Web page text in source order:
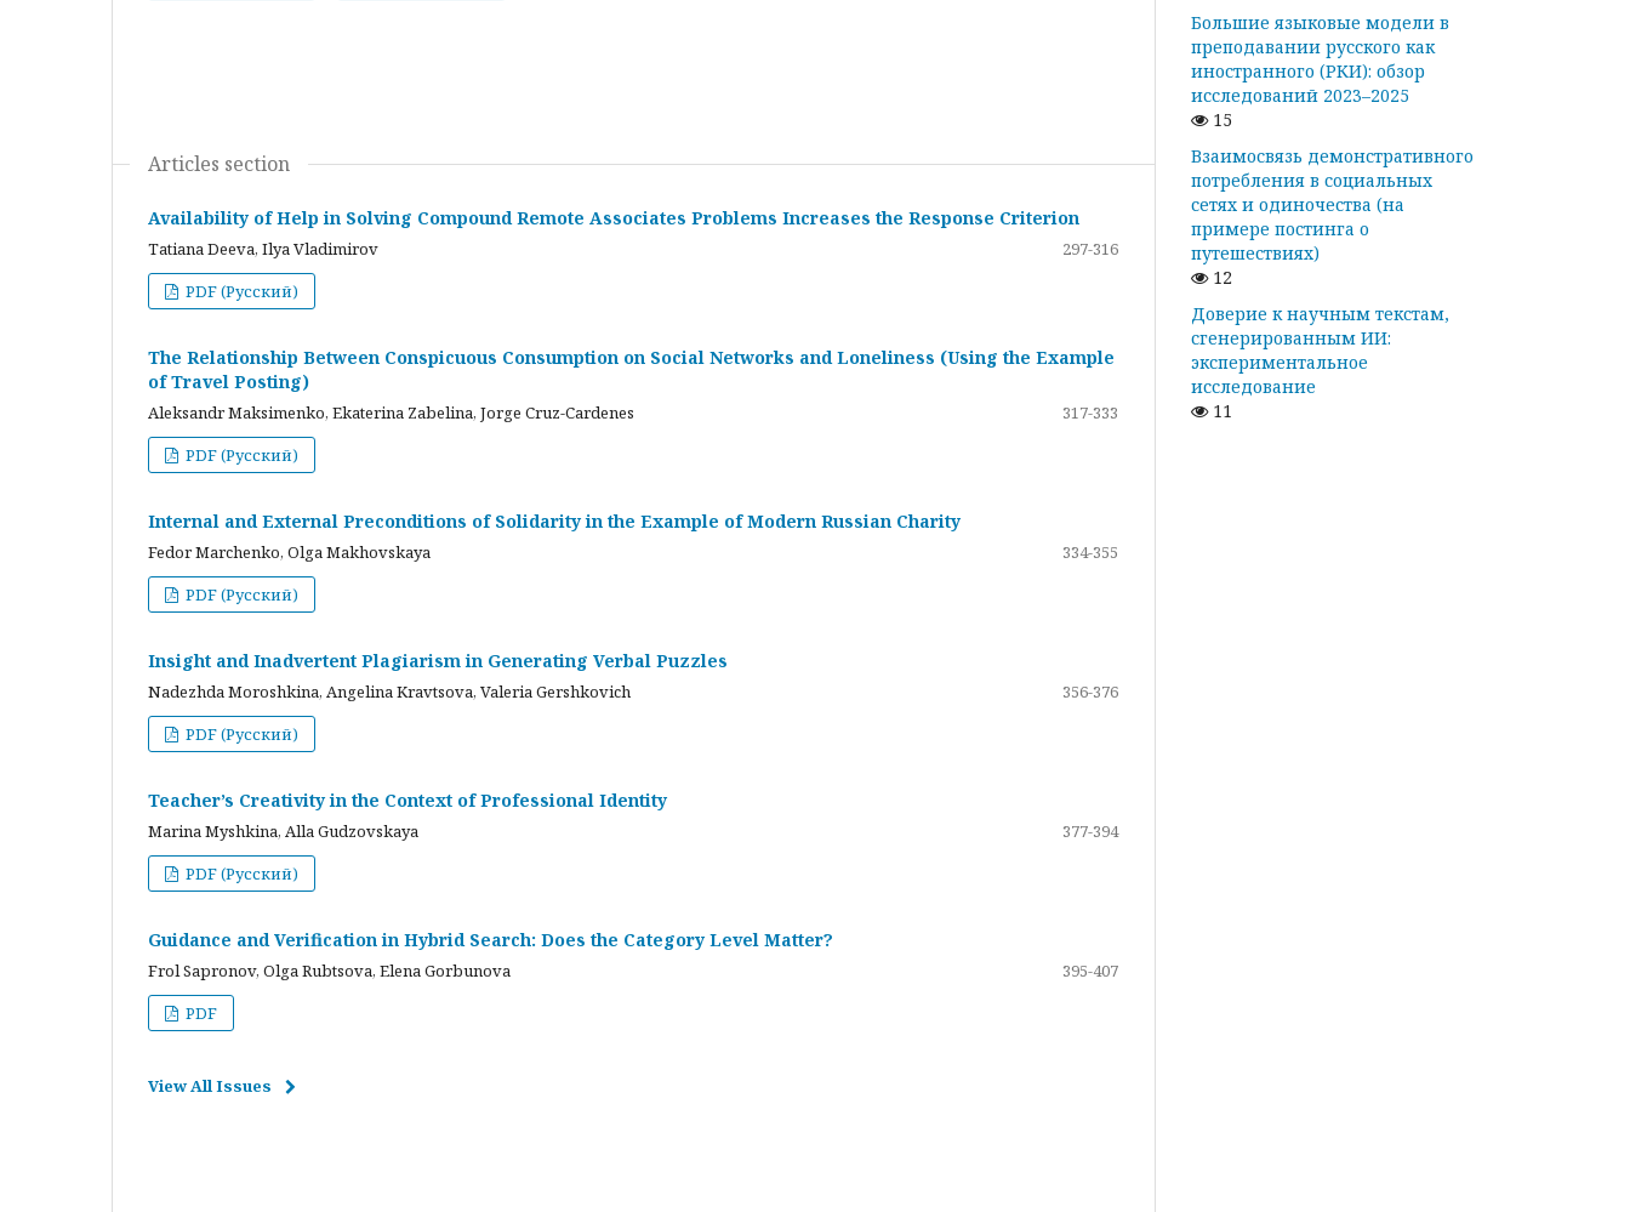
Articles section
Availability of Help in Solving Compound Remote Associates Problems Increases the Response Criterion
Tatiana Deeva, Ilya Vladimirov
297-316
PDF (Русский)
The Relationship Between Conspicuous Consumption on Social Networks and Loneliness (Using the Example
of Travel Posting)
Aleksandr Maksimenko, Ekaterina Zabelina, Jorge Cruz-Cardenes
317-333
PDF (Русский)
Internal and External Preconditions of Solidarity in the Example of Modern Russian Charity
Fedor Marchenko, Olga Makhovskaya
334-355
PDF (Русский)
Insight and Inadvertent Plagiarism in Generating Verbal Puzzles
Nadezhda Moroshkina, Angelina Kravtsova, Valeria Gershkovich
356-376
PDF (Русский)
Teacher’s Creativity in the Context of Professional Identity
Marina Myshkina, Alla Gudzovskaya
377-394
PDF (Русский)
Guidance and Verification in Hybrid Search: Does the Category Level Matter?
Frol Sapronov, Olga Rubtsova, Elena Gorbunova
395-407
PDF
View All Issues
Большие языковые модели в
преподавании русского как
иностранного (РКИ): обзор
исследований 2023–2025
15
Взаимосвязь демонстративного
потребления в социальных
сетях и одиночества (на
примере постинга о
путешествиях)
12
Доверие к научным текстам,
сгенерированным ИИ:
экспериментальное
исследование
11